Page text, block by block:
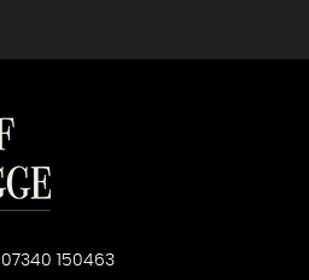
07340 150463